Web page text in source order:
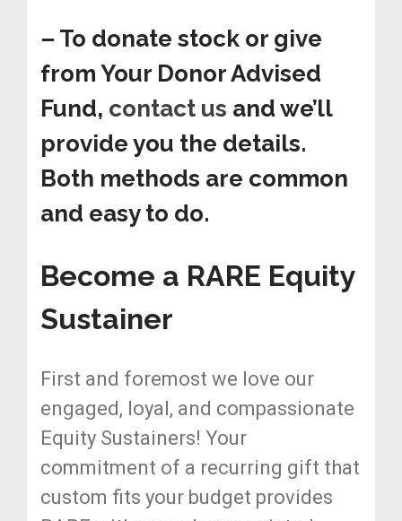
– To donate stock or give
from Your Donor Advised
Fund, contact us and we’ll
provide you the details.
Both methods are common
and easy to do.
Become a RARE Equity
Sustainer
First and foremost we love our
engaged, loyal, and compassionate
Equity Sustainers! Your
commitment of a recurring gift that
custom fits your budget provides